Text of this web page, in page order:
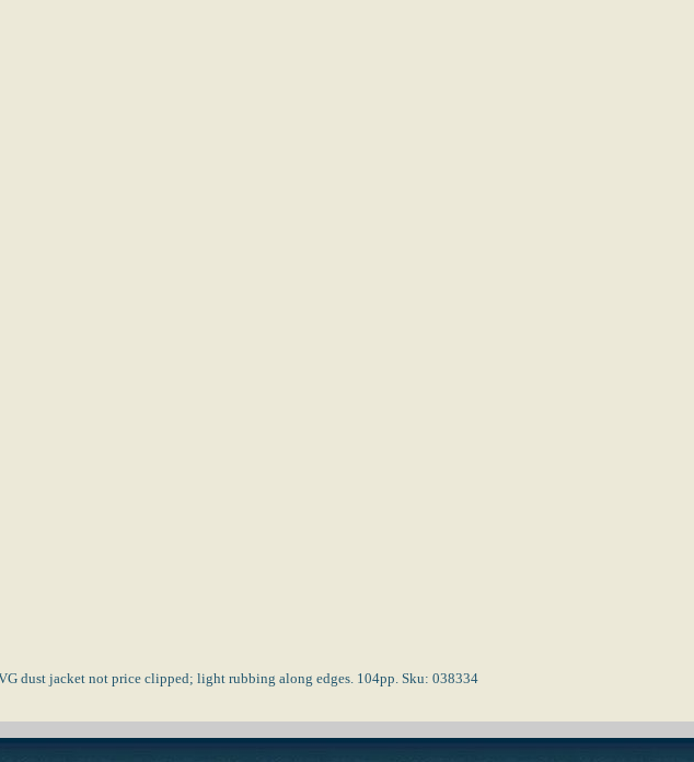
dust jacket not price clipped; light rubbing along edges. 104pp. Sku: 038334